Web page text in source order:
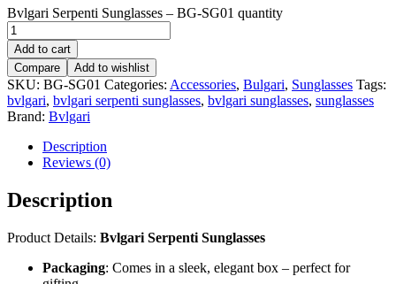
Bvlgari Serpenti Sunglasses – BG-SG01 quantity
Add to cart
Compare
Add to wishlist
SKU: BG-SG01 Categories: Accessories, Bulgari, Sunglasses Tags:
bvlgari, bvlgari serpenti sunglasses, bvlgari sunglasses, sunglasses
Brand: Bvlgari
Description
Reviews (0)
Description
Product Details: Bvlgari Serpenti Sunglasses
Packaging: Comes in a sleek, elegant box – perfect for